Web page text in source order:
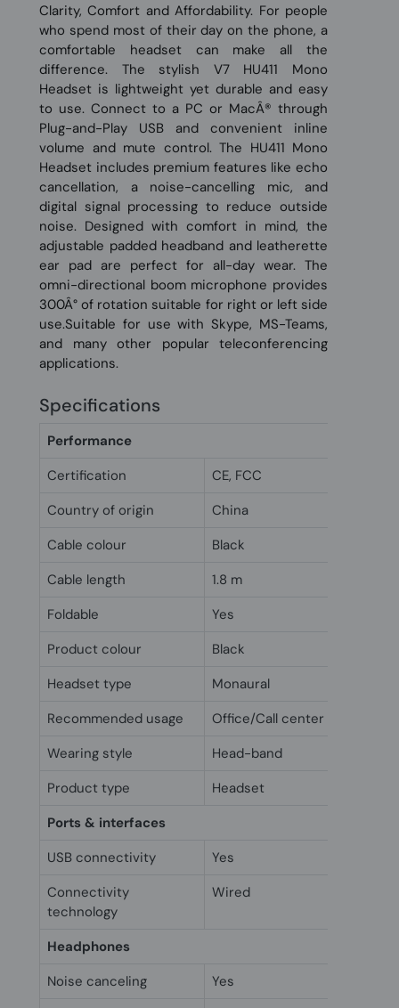
Clarity, Comfort and Affordability. For people
who spend most of their day on the phone, a
comfortable headset can make all the
difference. The stylish V7 HU411 Mono
Headset is lightweight yet durable and easy
to use. Connect to a PC or MacÂ® through
Plug-and-Play USB and convenient inline
volume and mute control. The HU411 Mono
Headset includes premium features like echo
cancellation, a noise-cancelling mic, and
digital signal processing to reduce outside
noise. Designed with comfort in mind, the
adjustable padded headband and leatherette
ear pad are perfect for all-day wear. The
omni-directional boom microphone provides
300Â° of rotation suitable for right or left side
use.Suitable for use with Skype, MS-Teams,
and many other popular teleconferencing
applications.
Specifications
Performance
Certification
CE, FCC
Country of origin
China
Cable colour
Black
Cable length
1.8 m
Foldable
Yes
Product colour
Black
Headset type
Monaural
Recommended usage
Office/Call center
Wearing style
Head-band
Product type
Headset
Ports & interfaces
USB connectivity
Yes
Connectivity
technology
Wired
Headphones
Noise canceling
Yes